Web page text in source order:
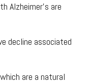
Alzheimer's are
decline associated
are a natural